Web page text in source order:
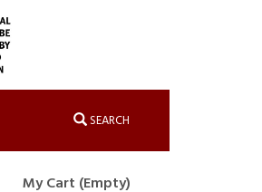
SEARCH
My Cart (Empty)